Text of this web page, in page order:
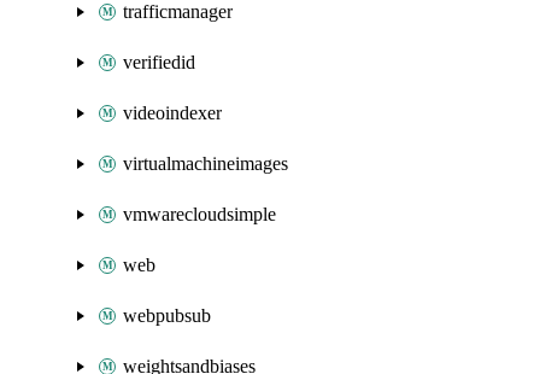
trafficmanager
verifiedid
videoindexer
virtualmachineimages
vmwarecloudsimple
web
webpubsub
weightsandbiases